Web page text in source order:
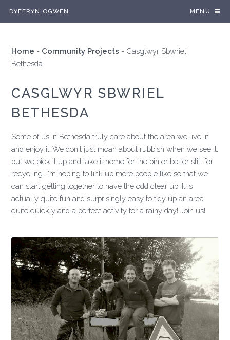
DYFFRYN OGWEN MENU
Home - Community Projects - Casglwyr Sbwriel
Bethesda
CASGLWYR SBWRIEL
BETHESDA
Some of us in Bethesda truly care about the area we live in
and enjoy it. We don't just moan about rubbish when we see it,
but we pick it up and take it home for the bin or better still for
recycling. I'm hoping to link up more people like so that we
can start getting together to have the odd clear up. It is
actually quite fun and surprisingly easy to tidy up an area
quite quickly and a perfect activity for a rainy day! Join us!